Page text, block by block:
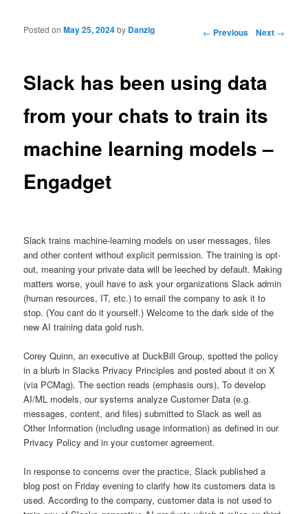
Post navigation ← Previous Next →
Slack has been using data
from your chats to train its
machine learning models –
Engadget
Posted onMay 25, 2024by Danzig
Slack trains machine-learning models on user messages, files
and other content without explicit permission. The training is opt-
out, meaning your private data will be leeched by default. Making
matters worse, youll have to ask your organizations Slack admin
(human resources, IT, etc.) to email the company to ask it to
stop. (You cant do it yourself.) Welcome to the dark side of the
new AI training data gold rush.
Corey Quinn, an executive at DuckBill Group, spotted the policy
in a blurb in Slacks Privacy Principles and posted about it on X
(via PCMag). The section reads (emphasis ours), To develop
AI/ML models, our systems analyze Customer Data (e.g.
messages, content, and files) submitted to Slack as well as
Other Information (including usage information) as defined in our
Privacy Policy and in your customer agreement.
In response to concerns over the practice, Slack published a
blog post on Friday evening to clarify how its customers data is
used. According to the company, customer data is not used to